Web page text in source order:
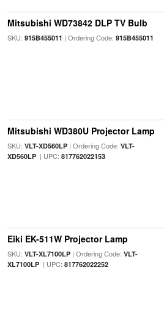
Mitsubishi WD73842 DLP TV Bulb
SKU: 915B455011 | Ordering Code: 915B455011
Mitsubishi WD380U Projector Lamp
SKU: VLT-XD560LP| Ordering Code: VLT-
XD560LP| UPC: 817762022153
Eiki EK-511W Projector Lamp
SKU: VLT-XL7100LP| Ordering Code: VLT-
XL7100LP| UPC: 817762022252